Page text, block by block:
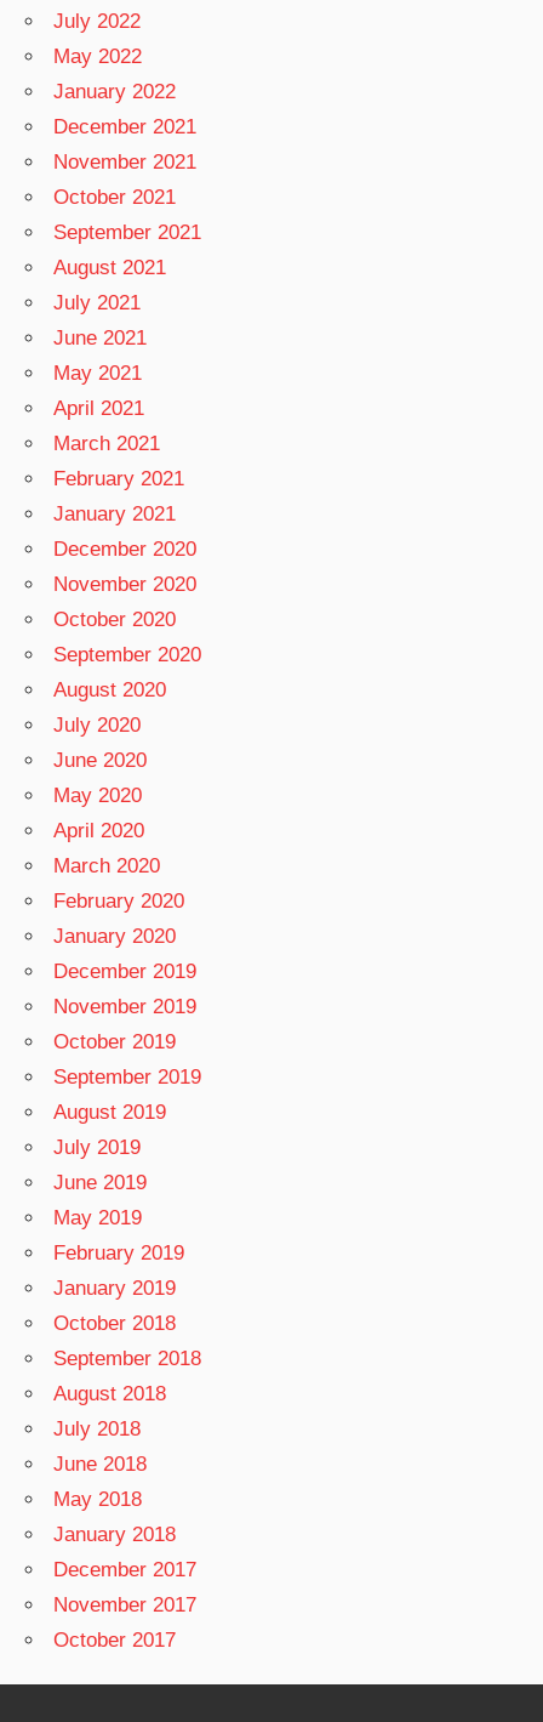
July 2022
May 2022
January 2022
December 2021
November 2021
October 2021
September 2021
August 2021
July 2021
June 2021
May 2021
April 2021
March 2021
February 2021
January 2021
December 2020
November 2020
October 2020
September 2020
August 2020
July 2020
June 2020
May 2020
April 2020
March 2020
February 2020
January 2020
December 2019
November 2019
October 2019
September 2019
August 2019
July 2019
June 2019
May 2019
February 2019
January 2019
October 2018
September 2018
August 2018
July 2018
June 2018
May 2018
January 2018
December 2017
November 2017
October 2017